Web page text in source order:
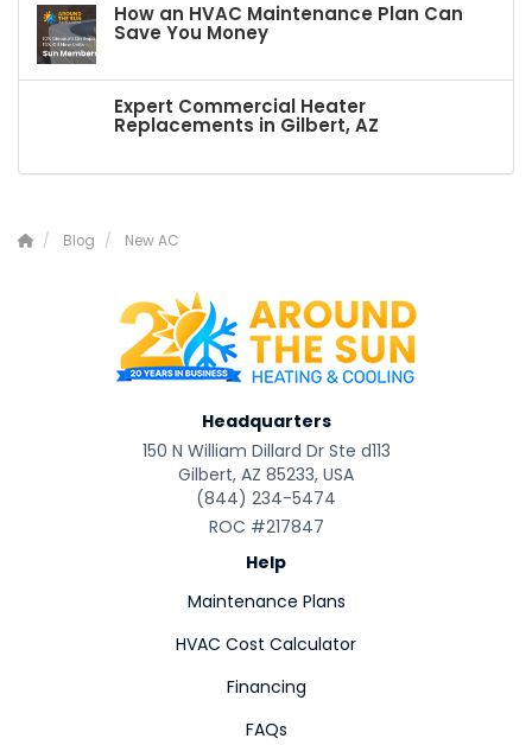
How an HVAC Maintenance Plan Can
Save You Money
Expert Commercial Heater
Replacements in Gilbert, AZ
Blog New AC
Headquarters
150 N William Dillard Dr Ste d113
Gilbert, AZ 85233, USA
(844) 234-5474
ROC #217847
Help
Maintenance Plans
HVAC Cost Calculator
Financing
FAQs